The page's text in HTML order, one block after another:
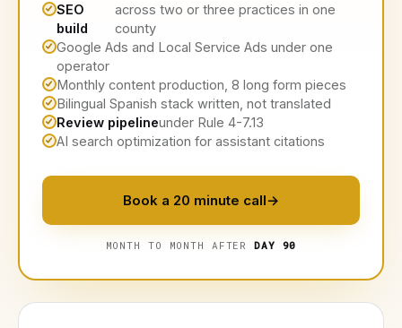
SEO
build
across two or three practices in one
county
Google Ads and Local Service Ads under one
operator
Monthly content production, 8 long form pieces
Bilingual Spanish stack written, not translated
Review pipelineunder Rule 4-7.13
AI search optimization for assistant citations
Book a 20 minute call→
MONTH TO MONTH AFTERDAY 90